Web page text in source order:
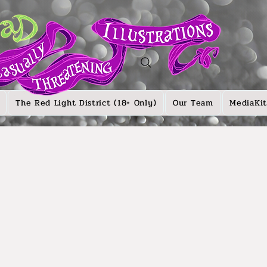
The Red Light District (18+ Only) Our Team MediaKit